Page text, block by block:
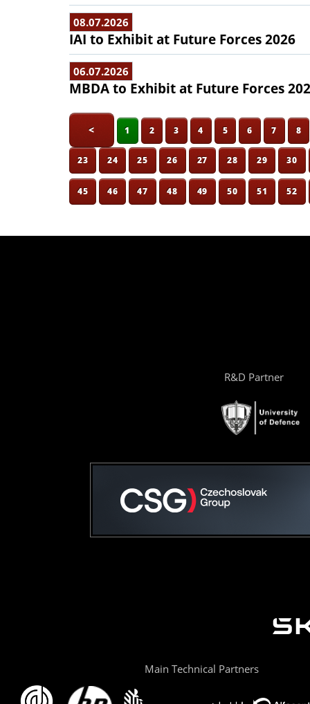
08.07.2026
IAI to Exhibit at Future Forces 2026
06.07.2026
MBDA to Exhibit at Future Forces
< 1 2 3 4 5 6 7 8
23 24 25 26 27 28 29 30
45 46 47 48 49 50 51 52
R&D Partner
Main Technical Partners